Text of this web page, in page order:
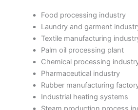
Food processing industry
Laundry and garment
Textile manufacturing
Palm oil processing plant
Chemical processing
Pharmaceutical industry
Rubber manufacturing
Industrial heating systems